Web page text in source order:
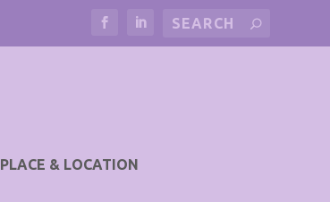
PLACE & LOCATION